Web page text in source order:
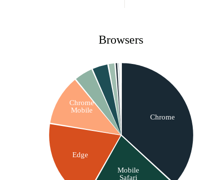
Browsers
Chrome
Mobile
Safari
Edge
Chrome
Mobile